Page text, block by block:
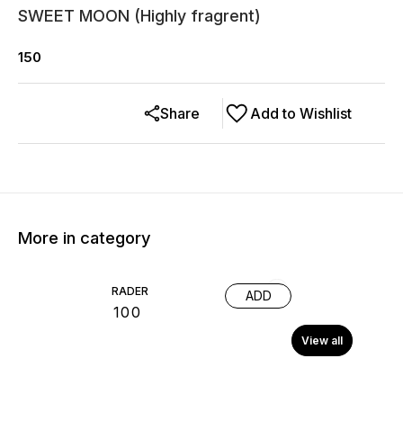
SWEET MOON (Highly fragrent)
150
Add to Wishlist
Share
More in category
RADER
100
ADD
View all